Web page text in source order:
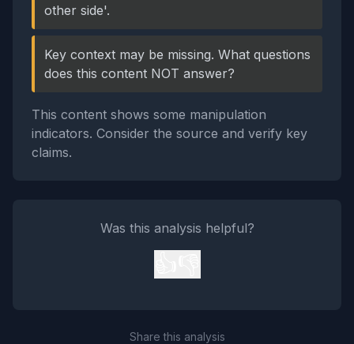
other side'.
Key context may be missing. What questions
does this content NOT answer?
This content shows some manipulation
indicators. Consider the source and verify key
claims.
Was this analysis helpful?
Share this analysis